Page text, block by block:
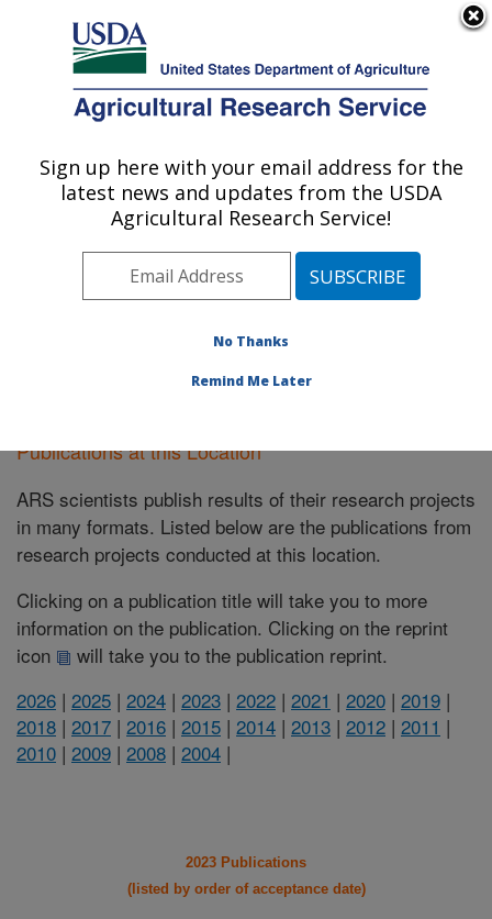
Here's how you know
Agricultural Research Service
U.S. DEPARTMENT OF AGRICULTURE
Boston, Massachusetts
ARS Home»Northeast Area»Boston, Massachusetts
»Publications at this Location»
Publications at this Location
Publications at this Location
ARS scientists publish results of their research projects
in many formats. Listed below are the publications from
research projects conducted at this location.
Clicking on a publication title will take you to more
information on the publication. Clicking on the reprint
icon
will take you to the publication reprint.
2026 | 2025 | 2024 | 2023 | 2022 | 2021 | 2020 | 2019 |
2018 | 2017 | 2016 | 2015 | 2014 | 2013 | 2012 | 2011 |
2010 | 2009 | 2008 | 2004 |
2023 Publications
(listed by order of acceptance date)
Sign up here with your email address for the
latest news and updates from the USDA
Agricultural Research Service!
No Thanks
Remind Me Later